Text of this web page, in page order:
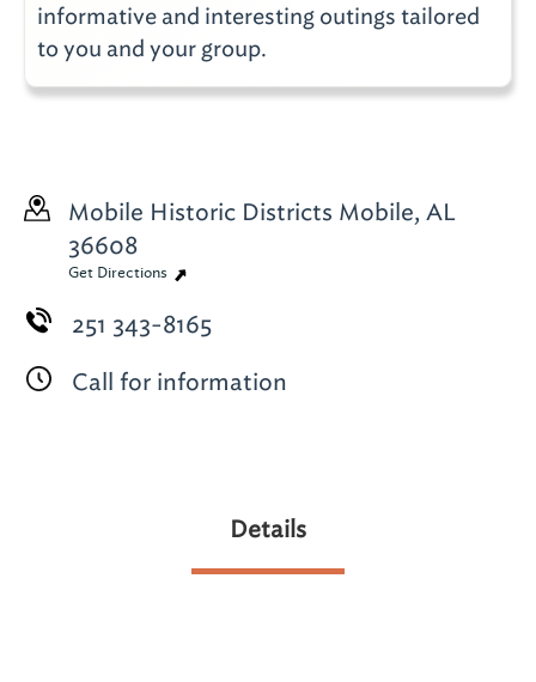
informative and interesting outings tailored
to you and your group.
Mobile Historic Districts Mobile, AL
36608
Get Directions
251 343-8165
Call for information
Details